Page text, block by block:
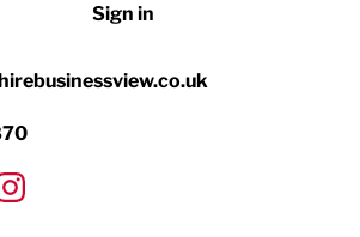
Motoring
Sign in